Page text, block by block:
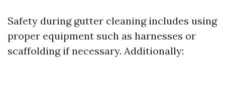
Safety during gutter cleaning includes using
proper equipment such as harnesses or
scaffolding if necessary. Additionally: